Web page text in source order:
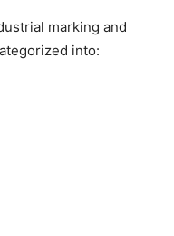
marking and
into: